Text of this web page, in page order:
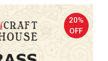
20%
OFF